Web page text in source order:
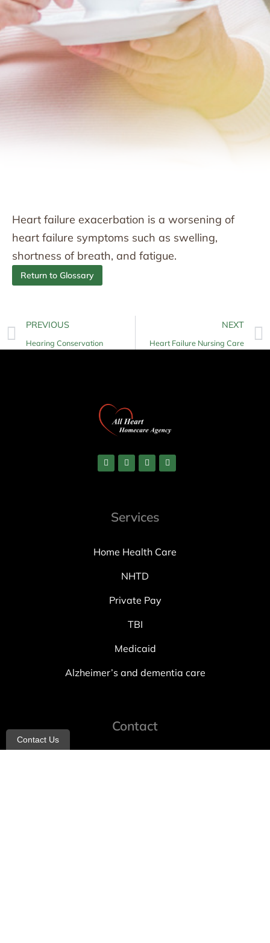
Heart failure exacerbation is a worsening of
heart failure symptoms such as swelling,
shortness of breath, and fatigue.
Return to Glossary
PREVIOUS
Hearing Conservation
NEXT
Heart Failure Nursing Care
Services
Home Health Care
NHTD
Private Pay
TBI
Medicaid
Alzheimer’s and dementia care
Contact
Contact Us